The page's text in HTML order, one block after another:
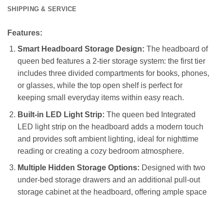
SHIPPING & SERVICE
Features:
Smart Headboard Storage Design: The headboard of
queen bed features a 2-tier storage system: the first tier
includes three divided compartments for books, phones,
or glasses, while the top open shelf is perfect for
keeping small everyday items within easy reach.
Built-in LED Light Strip: The queen bed Integrated
LED light strip on the headboard adds a modern touch
and provides soft ambient lighting, ideal for nighttime
reading or creating a cozy bedroom atmosphere.
Multiple Hidden Storage Options: Designed with two
under-bed storage drawers and an additional pull-out
storage cabinet at the headboard, offering ample space